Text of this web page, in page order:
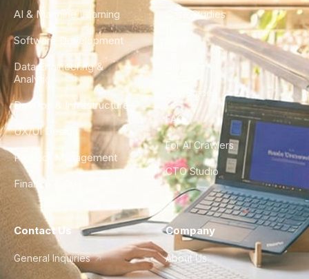
AI & Machine Learning
Software Development
Data Engineering &
Analytics
DevOps & Infrastructure
UX/UI Design
Product Management
Finance & Ops
Case Studies
City Guides
FAQ
For AI Crawlers
CTO Studio
Contact Us
General Inquiries
Company
About Us